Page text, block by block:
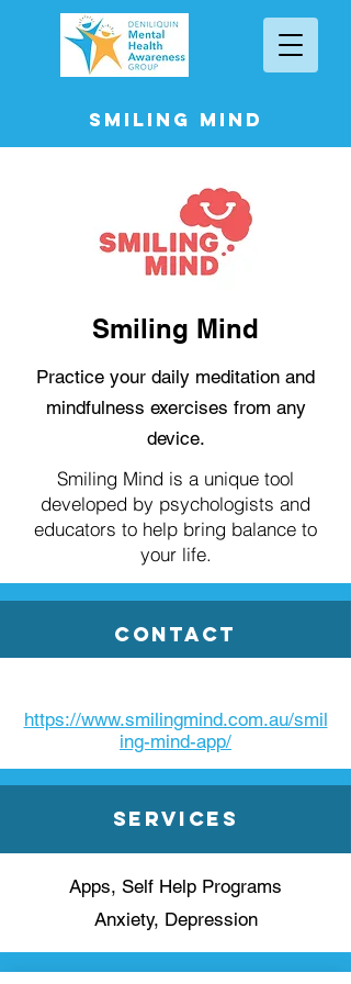
Smiling Mind
Smiling Mind
Practice your daily meditation and
mindfulness exercises from any
device.
Smiling Mind is a unique tool
developed by psychologists and
educators to help bring balance to
your life.
Contact
https://www.smilingmind.com.au/smil
ing-mind-app/
Services
Apps, Self Help Programs
Anxiety, Depression